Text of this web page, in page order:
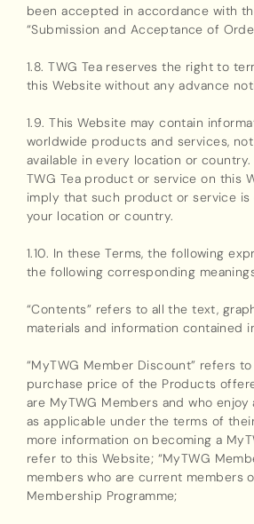
been accepted in accordance with
“Submission and Acceptance of
1.8. TWG Tea reserves the right to
this Website without any advance
1.9. This Website may contain
worldwide products and services,
available in every location or
TWG Tea product or service on this
imply that such product or service is
your location or country.
1.10. In these Terms, the following
the following corresponding
“Contents” refers to all the text,
materials and information contained
“MyTWG Member Discount” refers
purchase price of the Products
are MyTWG Members and who
as applicable under the terms of
more information on becoming a
refer to this Website; “MyTWG
members who are current members
Membership Programme;